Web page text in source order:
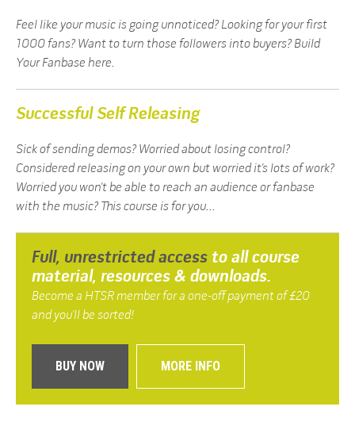
Feel like your music is going unnoticed? Looking for your first
1000 fans? Want to turn those followers into buyers? Build
Your Fanbase here.
Successful Self Releasing
Sick of sending demos? Worried about losing control?
Considered releasing on your own but worried it’s lots of work?
Worried you won’t be able to reach an audience or fanbase
with the music? This course is for you...
Full, unrestricted access to all course
material, resources & downloads.
Become a HTSR member for a one-off payment of £20
and you’ll be sorted!
MORE INFO